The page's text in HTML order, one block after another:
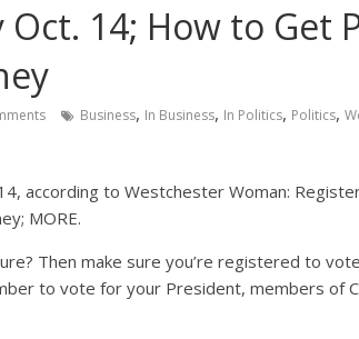
14; How to Get
Business, In Business, In Politics, Politics,
according to Westchester Woman:
MORE.
Then make sure you’re registered to
to vote for your President, members of